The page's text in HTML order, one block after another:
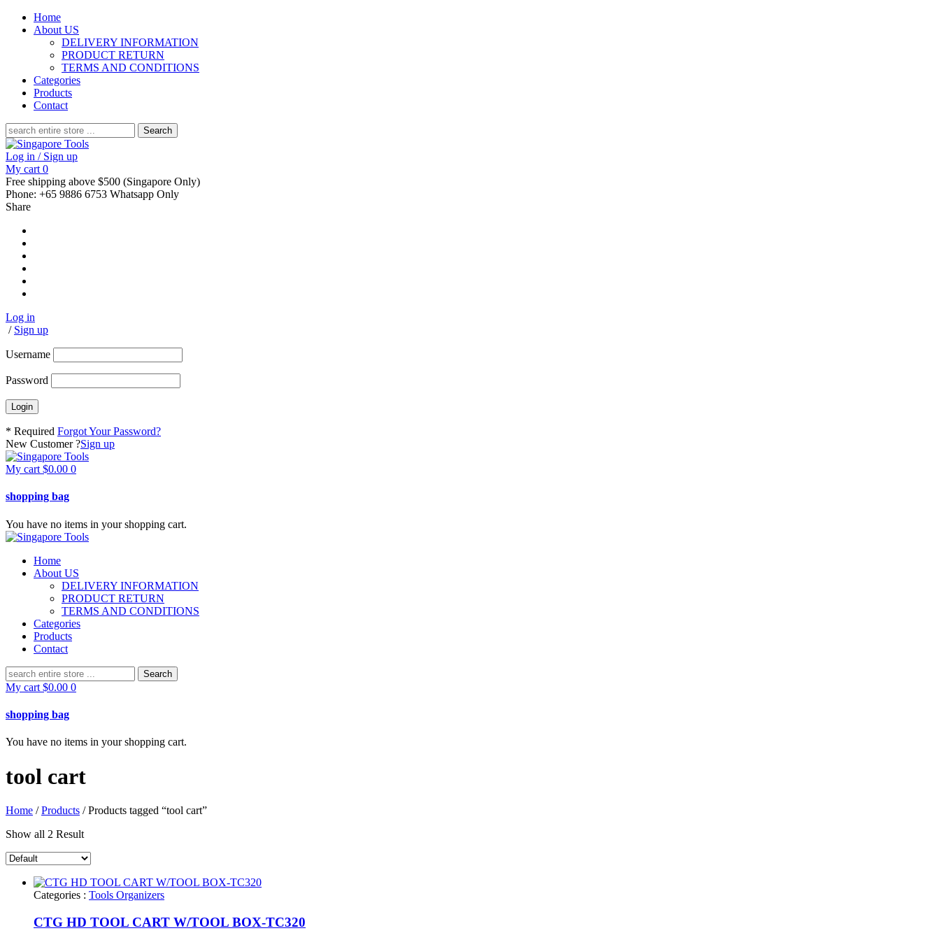
Home
About US
DELIVERY INFORMATION
PRODUCT RETURN
TERMS AND CONDITIONS
Categories
Products
Contact
Search
for:
Log in / Sign up
My cart 0
Free shipping above $500 (Singapore Only)
Phone: +65 9886 6753 Whatsapp Only
Share
Log in
/ Sign up
Username
Password
* Required Forgot Your Password?
New Customer ?Sign up
My cart $0.00 0
shopping bag
You have no items in your shopping cart.
Home
About US
DELIVERY INFORMATION
PRODUCT RETURN
TERMS AND CONDITIONS
Categories
Products
Contact
Search
for:
My cart $0.00 0
shopping bag
You have no items in your shopping cart.
tool cart
Home /Products / Products tagged “tool cart”
Show all 2 Result
Categories : Tools Organizers
CTG HD TOOL CART W/TOOL BOX-TC320